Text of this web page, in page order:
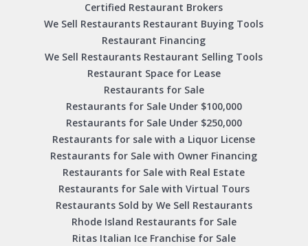
Certified Restaurant Brokers
We Sell Restaurants Restaurant Buying Tools
Restaurant Financing
We Sell Restaurants Restaurant Selling Tools
Restaurant Space for Lease
Restaurants for Sale
Restaurants for Sale Under $100,000
Restaurants for Sale Under $250,000
Restaurants for sale with a Liquor License
Restaurants for Sale with Owner Financing
Restaurants for Sale with Real Estate
Restaurants for Sale with Virtual Tours
Restaurants Sold by We Sell Restaurants
Rhode Island Restaurants for Sale
Ritas Italian Ice Franchise for Sale